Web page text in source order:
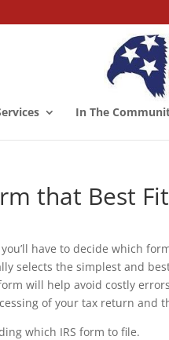
In The
that Best
have to decide which
selects the simplest and
will help avoid costly
of your tax return and
which IRS form to file.